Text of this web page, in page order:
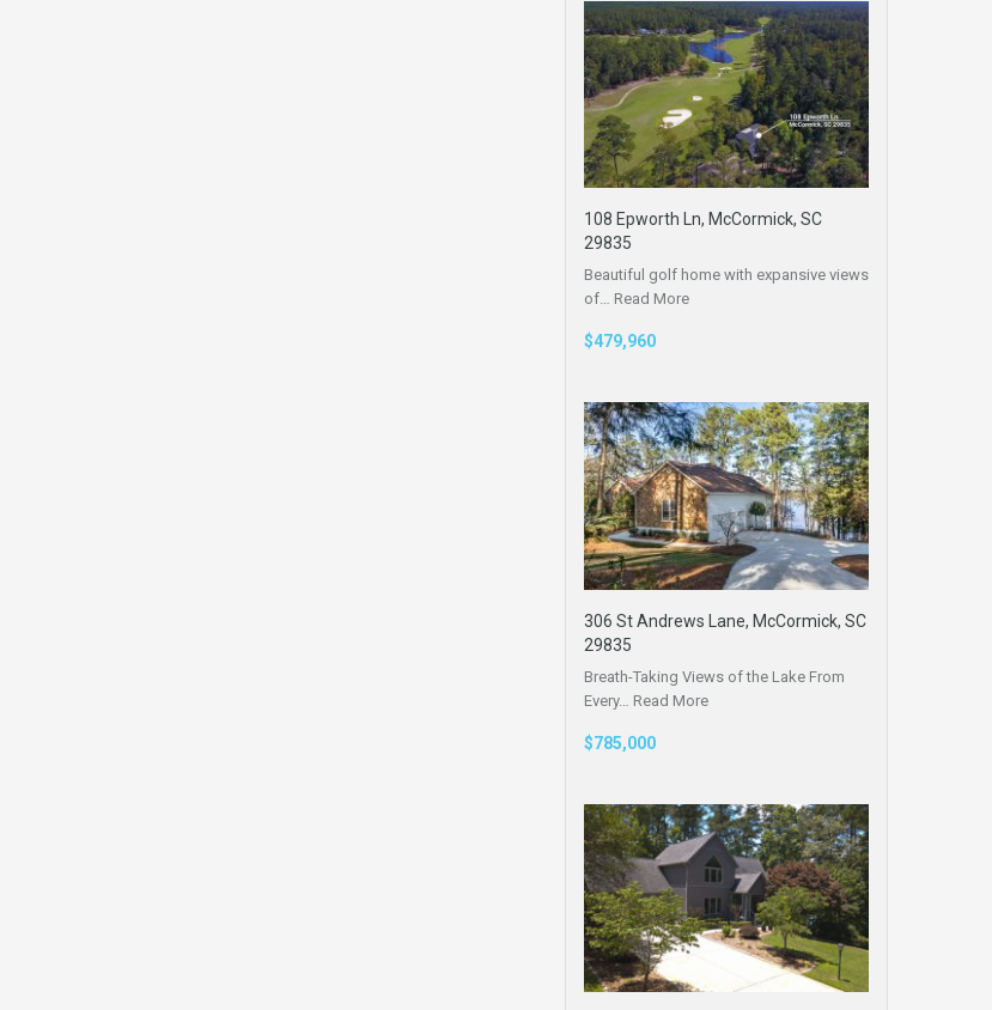
108 Epworth Ln, McCormick, SC
29835
Beautiful golf home with expansive views
of… Read More
$479,960
306 St Andrews Lane, McCormick, SC
29835
Breath-Taking Views of the Lake From
Every… Read More
$785,000